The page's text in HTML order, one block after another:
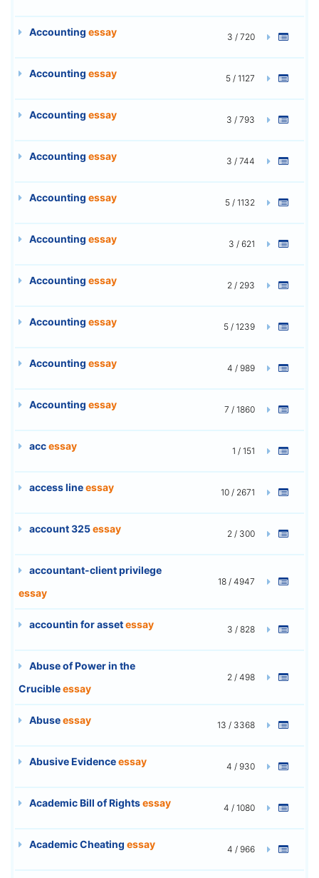
Accounting essay 3 / 720
Accounting essay 5 / 1127
Accounting essay 3 / 793
Accounting essay 3 / 744
Accounting essay 5 / 1132
Accounting essay 3 / 621
Accounting essay 2 / 293
Accounting essay 5 / 1239
Accounting essay 4 / 989
Accounting essay 7 / 1860
accessay 1 / 151
access lineessay 10 / 2671
account 325essay 2 / 300
accountant-client privilege
essay
18 / 4947
accountin for assetessay 3 / 828
Abuse of Power in the
Crucibleessay
2 / 498
Abuseessay 13 / 3368
Abusive Evidenceessay 4 / 930
Academic Bill of Rightsessay 4 / 1080
Academic Cheating essay 4 / 966